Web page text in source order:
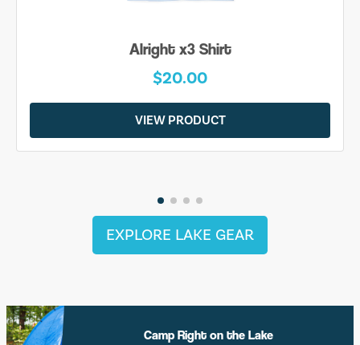
Alright x3 Shirt
$20.00
VIEW PRODUCT
EXPLORE LAKE GEAR
Camp Right on the Lake